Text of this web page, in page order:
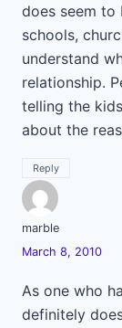
does seem to
schools,
understand
relationship.
telling the
about the
Reply
marble
March 8, 2010
As one who
definitely